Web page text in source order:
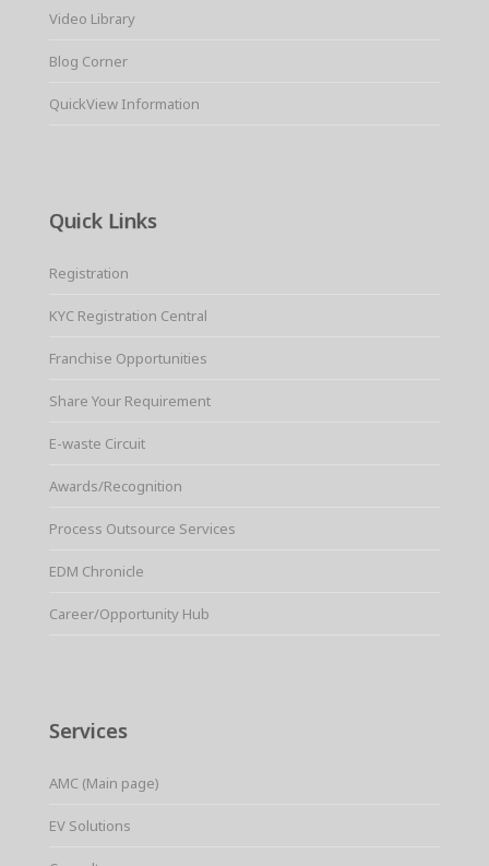
Video Library
Blog Corner
QuickView Information
Quick Links
Registration
KYC Registration Central
Franchise Opportunities
Share Your Requirement
E-waste Circuit
Awards/Recognition
Process Outsource Services
EDM Chronicle
Career/Opportunity Hub
Services
AMC (Main page)
EV Solutions